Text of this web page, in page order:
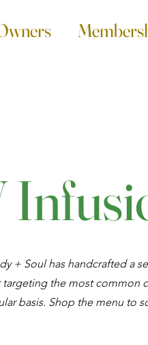
+ Soul has handcrafted a
targeting the most common
basis. Shop the menu to